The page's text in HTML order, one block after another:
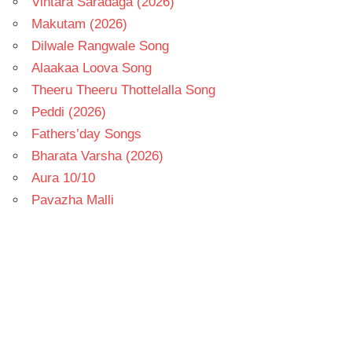
Makutam (2026)
Dilwale Rangwale Song
Alaakaa Loova Song
Theeru Theeru Thottelalla Song
Peddi (2026)
Fathers’day Songs
Bharata Varsha (2026)
Aura 10/10
Pavazha Malli